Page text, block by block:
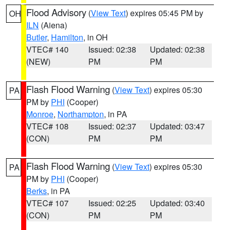
OH Flood Advisory (View Text) expires 05:45 PM by
ILN (Aiena)
Butler, Hamilton, in OH
VTEC# 140
(NEW)
Issued: 02:38
PM
Updated: 02:38
PM
PA Flash Flood Warning (View Text) expires 05:30
PM by PHI (Cooper)
Monroe, Northampton, in PA
VTEC# 108
(CON)
Issued: 02:37
PM
Updated: 03:47
PM
PA Flash Flood Warning (View Text) expires 05:30
PM by PHI (Cooper)
Berks, in PA
VTEC# 107
(CON)
Issued: 02:25
PM
Updated: 03:40
PM